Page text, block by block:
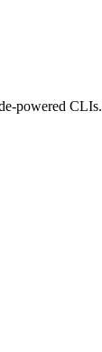
powered CLIs.